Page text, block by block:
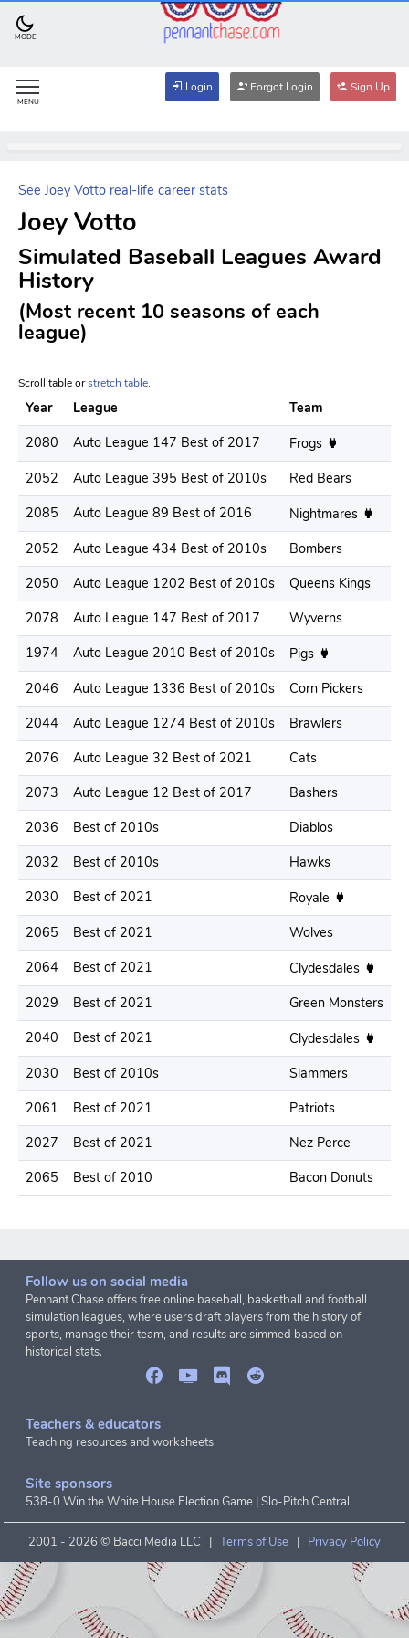
MODE
MENU
Login Forgot Login Sign Up
See Joey Votto real-life career stats
Joey Votto
Simulated Baseball Leagues Award
History
(Most recent 10 seasons of each
league)
Scroll table orstretch table.
Year League Team
2080
Auto League 147 Best of 2017 Frogs
2052
Auto League 395 Best of 2010s Red Bears
2085
Auto League 89 Best of 2016 Nightmares
2052
Auto League 434 Best of 2010s Bombers
2050
Auto League 1202 Best of 2010s Queens Kings
2078
Auto League 147 Best of 2017 Wyverns
1974
Auto League 2010 Best of 2010s Pigs
2046
Auto League 1336 Best of 2010s Corn Pickers
2044
Auto League 1274 Best of 2010s Brawlers
2076
Auto League 32 Best of 2021 Cats
2073
Auto League 12 Best of 2017 Bashers
2036
Best of 2010s Diablos
2032
Best of 2010s Hawks
2030
Best of 2021 Royale
2065
Best of 2021 Wolves
2064
Best of 2021 Clydesdales
2029
Best of 2021 Green Monsters
2040
Best of 2021 Clydesdales
2030
Best of 2010s Slammers
2061
Best of 2021 Patriots
2027
Best of 2021 Nez Perce
2065
Best of 2010 Bacon Donuts
Follow us on social media
Pennant Chase offers free online baseball, basketball and football
simulation leagues, where users draft players from the history of
sports, manage their team, and results are simmed based on
historical stats.
Teachers & educators
Teaching resources and worksheets
Site sponsors
538-0 Win the White House Election Game |Slo-Pitch Central
2001 - 2026 © Bacci Media LLC | Terms of Use | Privacy Policy